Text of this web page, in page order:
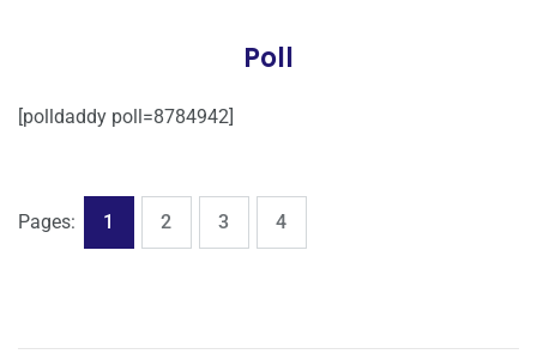
Poll
[polldaddy poll=8784942]
Pages: Page
1 Page
2 Page
3 Page
4